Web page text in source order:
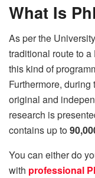
What Is
As per the
traditional route to
this kind of
Furthermore,
original and
research is
contains up to
You can either do
with professional